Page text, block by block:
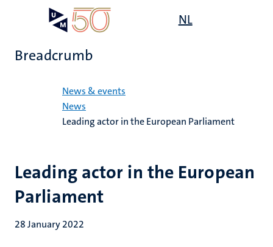
content
NL
Breadcrumb
News & events
News
Leading actor in the European Parliament
Leading actor in the European
Parliament
28 January 2022